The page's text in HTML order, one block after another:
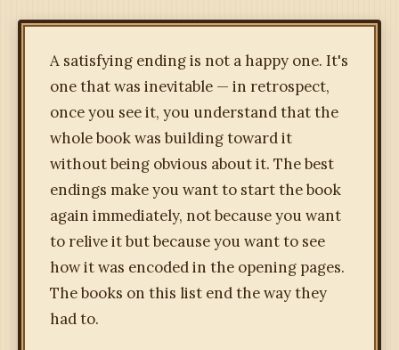
A satisfying ending is not a happy one. It's
one that was inevitable — in retrospect,
once you see it, you understand that the
whole book was building toward it
without being obvious about it. The best
endings make you want to start the book
again immediately, not because you want
to relive it but because you want to see
how it was encoded in the opening pages.
The books on this list end the way they
had to.